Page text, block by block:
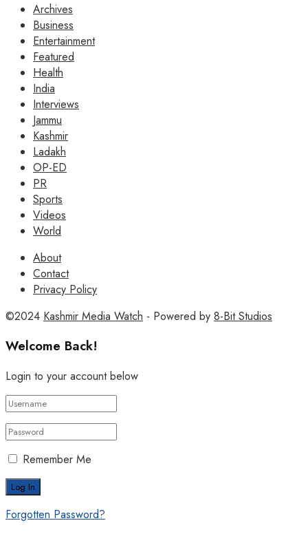
Archives
Business
Entertainment
Featured
Health
India
Interviews
Jammu
Kashmir
Ladakh
OP-ED
PR
Sports
Videos
World
About
Contact
Privacy Policy
©2024 Kashmir Media Watch - Powered by 8-Bit Studios
Welcome Back!
Login to your account below
Remember Me
Forgotten Password?